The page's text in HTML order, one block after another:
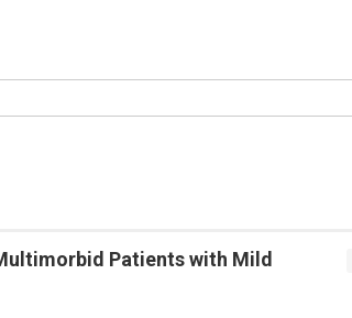
Patients with Mild